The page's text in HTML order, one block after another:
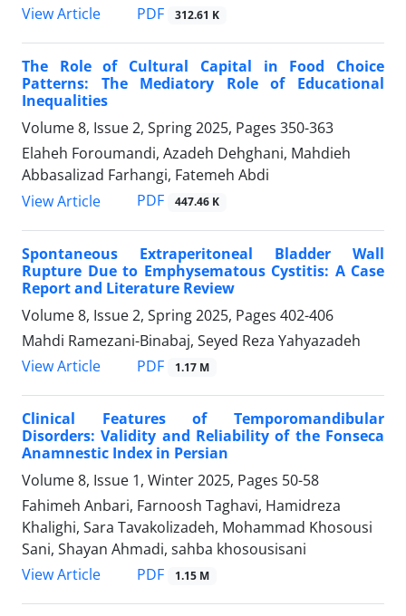
View Article
PDF 312.61 K
The Role of Cultural Capital in Food Choice
Patterns: The Mediatory Role of Educational
Inequalities
Volume 8, Issue 2, Spring 2025, Pages 350-363
Elaheh Foroumandi, Azadeh Dehghani, Mahdieh
Abbasalizad Farhangi, Fatemeh Abdi
View Article
PDF 447.46 K
Spontaneous Extraperitoneal Bladder Wall
Rupture Due to Emphysematous Cystitis: A Case
Report and Literature Review
Volume 8, Issue 2, Spring 2025, Pages 402-406
Mahdi Ramezani-Binabaj, Seyed Reza Yahyazadeh
View Article
PDF 1.17 M
Clinical Features of Temporomandibular
Disorders: Validity and Reliability of the Fonseca
Anamnestic Index in Persian
Volume 8, Issue 1, Winter 2025, Pages 50-58
Fahimeh Anbari, Farnoosh Taghavi, Hamidreza
Khalighi, Sara Tavakolizadeh, Mohammad Khosousi
Sani, Shayan Ahmadi, sahba khosousisani
View Article
PDF 1.15 M